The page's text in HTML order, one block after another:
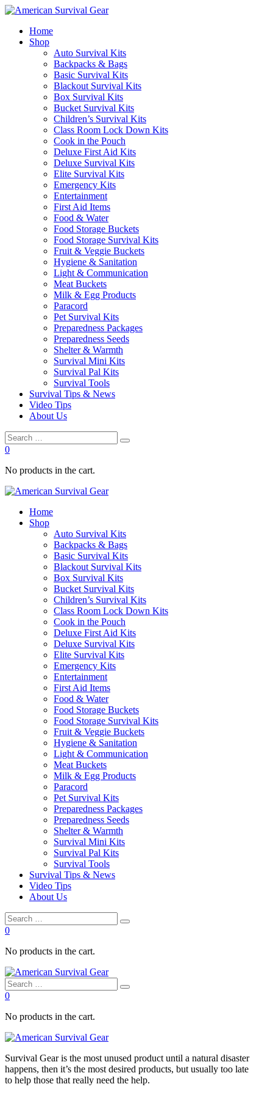
Home
Shop
Auto Survival Kits
Backpacks & Bags
Basic Survival Kits
Blackout Survival Kits
Box Survival Kits
Bucket Survival Kits
Children’s Survival Kits
Class Room Lock Down Kits
Cook in the Pouch
Deluxe First Aid Kits
Deluxe Survival Kits
Elite Survival Kits
Emergency Kits
Entertainment
First Aid Items
Food & Water
Food Storage Buckets
Food Storage Survival Kits
Fruit & Veggie Buckets
Hygiene & Sanitation
Light & Communication
Meat Buckets
Milk & Egg Products
Paracord
Pet Survival Kits
Preparedness Packages
Preparedness Seeds
Shelter & Warmth
Survival Mini Kits
Survival Pal Kits
Survival Tools
Survival Tips & News
Video Tips
About Us
0
No products in the cart.
Home
Shop
Auto Survival Kits
Backpacks & Bags
Basic Survival Kits
Blackout Survival Kits
Box Survival Kits
Bucket Survival Kits
Children’s Survival Kits
Class Room Lock Down Kits
Cook in the Pouch
Deluxe First Aid Kits
Deluxe Survival Kits
Elite Survival Kits
Emergency Kits
Entertainment
First Aid Items
Food & Water
Food Storage Buckets
Food Storage Survival Kits
Fruit & Veggie Buckets
Hygiene & Sanitation
Light & Communication
Meat Buckets
Milk & Egg Products
Paracord
Pet Survival Kits
Preparedness Packages
Preparedness Seeds
Shelter & Warmth
Survival Mini Kits
Survival Pal Kits
Survival Tools
Survival Tips & News
Video Tips
About Us
0
No products in the cart.
0
No products in the cart.
Survival Gear is the most unused product until a natural disaster
happens, then it’s the most desired products, but usually too late
to help those that really need the help.